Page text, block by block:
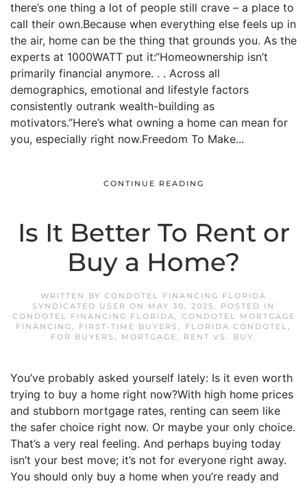
there’s one thing a lot of people still crave – a place to
call their own.Because when everything else feels up in
the air, home can be the thing that grounds you. As the
experts at 1000WATT put it:“Homeownership isn’t
primarily financial anymore. . . Across all
demographics, emotional and lifestyle factors
consistently outrank wealth-building as
motivators.”Here’s what owning a home can mean for
you, especially right now.Freedom To Make...
CONTINUE READING
Is It Better To Rent or
Buy a Home?
WRITTEN BY CONDOTEL FINANCING FLORIDA
SYNDICATED USER ON MAY 30, 2025. POSTED IN
CONDOTEL FINANCING FLORIDA, CONDOTEL MORTGAGE
FINANCING, FIRST-TIME BUYERS , FLORIDA CONDOTEL,
FOR BUYERS , MORTGAGE, RENT VS. BUY.
You’ve probably asked yourself lately: Is it even worth
trying to buy a home right now?With high home prices
and stubborn mortgage rates, renting can seem like
the safer choice right now. Or maybe your only choice.
That’s a very real feeling. And perhaps buying today
isn’t your best move; it’s not for everyone right away.
You should only buy a home when you’re ready and